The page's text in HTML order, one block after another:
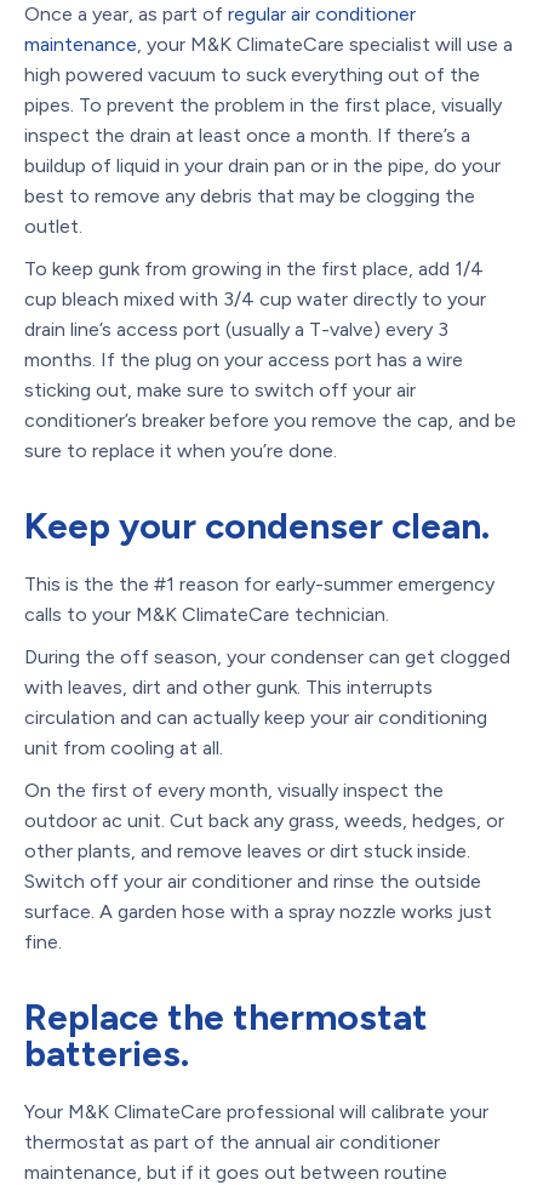
Once a year, as part of regular air conditioner
maintenance , your M&K ClimateCare specialist will use a
high powered vacuum to suck everything out of the
pipes. To prevent the problem in the first place, visually
inspect the drain at least once a month. If there’s a
buildup of liquid in your drain pan or in the pipe, do your
best to remove any debris that may be clogging the
outlet.
To keep gunk from growing in the first place, add 1/4
cup bleach mixed with 3/4 cup water directly to your
drain line’s access port (usually a T-valve) every 3
months. If the plug on your access port has a wire
sticking out, make sure to switch off your air
conditioner’s breaker before you remove the cap, and be
sure to replace it when you’re done.
Keep your condenser clean.
This is the the #1 reason for early-summer emergency
calls to your M&K ClimateCare technician.
During the off season, your condenser can get clogged
with leaves, dirt and other gunk. This interrupts
circulation and can actually keep your air conditioning
unit from cooling at all.
On the first of every month, visually inspect the
outdoor ac unit. Cut back any grass, weeds, hedges, or
other plants, and remove leaves or dirt stuck inside.
Switch off your air conditioner and rinse the outside
surface. A garden hose with a spray nozzle works just
fine.
Replace the thermostat
batteries.
Your M&K ClimateCare professional will calibrate your
thermostat as part of the annual air conditioner
maintenance, but if it goes out between routine